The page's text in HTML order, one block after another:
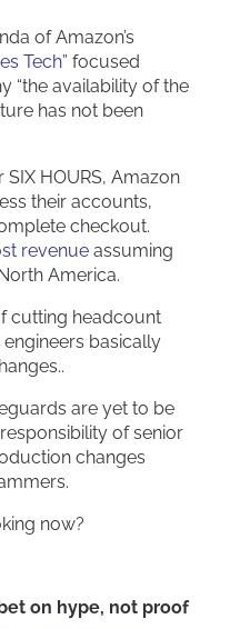
of Amazon’s
Tech” focused
“the availability of the
has not been
HOURS, Amazon
their accounts,
checkout.
revenueassuming
America.
cutting headcount
basically
are yet to be
responsibility of senior
changes
now?
on hype, not proof